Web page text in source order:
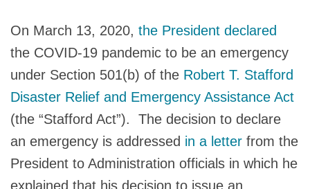
On March 13, 2020, the President declared
the COVID-19 pandemic to be an emergency
under Section 501(b) of the Robert T. Stafford
Disaster Relief and Emergency Assistance Act
(the “Stafford Act”). The decision to declare
an emergency is addressed in a letter from the
President to Administration officials in which he
explained that his decision to issue an